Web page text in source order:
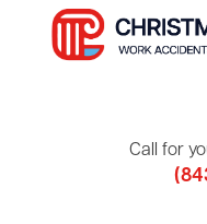
Call for